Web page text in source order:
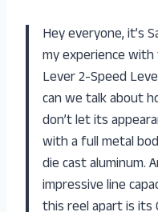
Hey everyone, it’s
my experience with
Lever 2-Speed
can we talk about
don’t let its
with a full metal
die cast aluminum.
impressive line